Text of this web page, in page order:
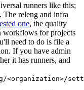
runners like this;
The releng and infra
one, the quality
workflows for projects
need to do is file a
If you have admin
it has runners, and